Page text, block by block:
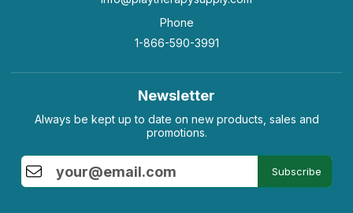
Phone
1-866-590-3991
Newsletter
Always be kept up to date on new products, sales and
promotions.
Subscribe